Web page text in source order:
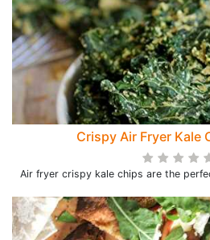
Crispy Air Fryer Kale
Air fryer crispy kale chips are the